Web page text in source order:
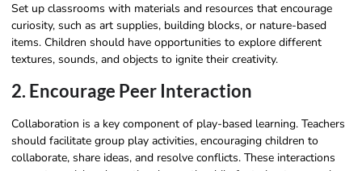
Set up classrooms with materials and resources that encourage
curiosity, such as art supplies, building blocks, or nature-based
items. Children should have opportunities to explore different
textures, sounds, and objects to ignite their creativity.
2. Encourage Peer Interaction
Collaboration is a key component of play-based learning. Teachers
should facilitate group play activities, encouraging children to
collaborate, share ideas, and resolve conflicts. These interactions